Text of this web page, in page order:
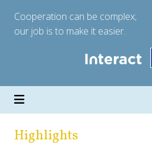
Cooperation can be complex;
our job is to make it easier.
Highlights